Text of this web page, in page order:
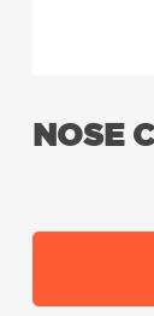
NOSE